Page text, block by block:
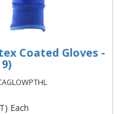
Coated Gloves -
Each